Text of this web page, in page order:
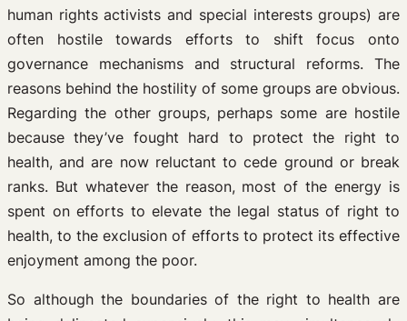
human rights activists and special interests groups) are
often hostile towards efforts to shift focus onto
governance mechanisms and structural reforms. The
reasons behind the hostility of some groups are obvious.
Regarding the other groups, perhaps some are hostile
because they’ve fought hard to protect the right to
health, and are now reluctant to cede ground or break
ranks. But whatever the reason, most of the energy is
spent on efforts to elevate the legal status of right to
health, to the exclusion of efforts to protect its effective
enjoyment among the poor.
So although the boundaries of the right to health are